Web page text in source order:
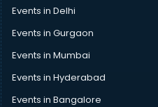
Events in Delhi
Events in Gurgaon
Events in Mumbai
Events in Hyderabad
Events in Bangalore